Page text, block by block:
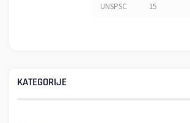
UNSPSC
15
KATEGORIJE